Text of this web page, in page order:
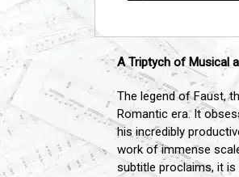
A Triptych of Musical
The legend of Faust,
Romantic era. It
his incredibly
work of immense
subtitle proclaims, it